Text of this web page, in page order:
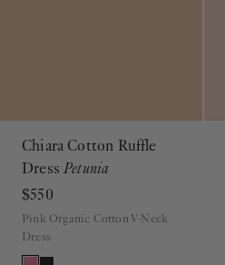
Chiara Cotton Ruffle
DressPetunia
$550
Pink Organic Cotton V-Neck
Dress